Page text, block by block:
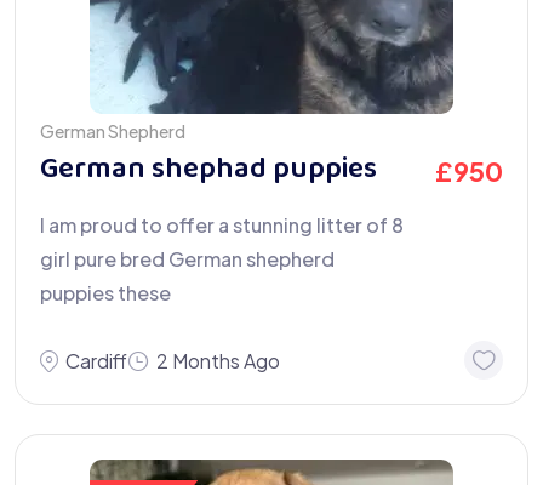
German Shepherd
German shephad puppies £950
I am proud to offer a stunning litter of 8
girl pure bred German shepherd
puppies these
Cardiff 2 Months Ago